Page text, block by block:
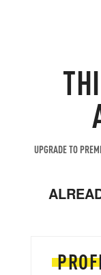
UPGRADE TO